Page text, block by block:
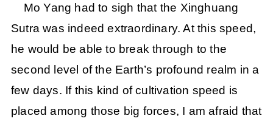
Mo Yang had to sigh that the Xinghuang
Sutra was indeed extraordinary. At this speed,
he would be able to break through to the
second level of the Earth’s profound realm in a
few days. If this kind of cultivation speed is
placed among those big forces, I am afraid that